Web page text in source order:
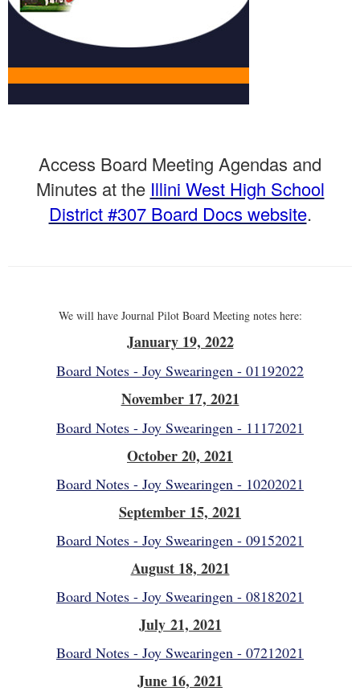
Access Board Meeting Agendas and
Minutes at the Illini West High School
District #307 Board Docs website.
We will have Journal Pilot Board Meeting notes here:
January 19, 2022
Board Notes - Joy Swearingen - 01192022
November 17, 2021
Board Notes - Joy Swearingen - 11172021
October 20, 2021
Board Notes - Joy Swearingen - 10202021
September 15, 2021
Board Notes - Joy Swearingen - 09152021
August 18, 2021
Board Notes - Joy Swearingen - 08182021
July 21, 2021
Board Notes - Joy Swearingen - 07212021
June 16, 2021